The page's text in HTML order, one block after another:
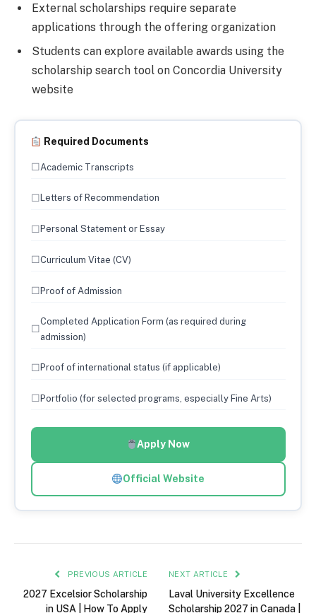
External scholarships require separate
applications through the offering organization
Students can explore available awards using the
scholarship search tool on Concordia University
website
Required Documents
☐Academic Transcripts
☐ Letters of Recommendation
☐ Personal Statement or Essay
☐Curriculum Vitae (CV)
☐Proof of Admission
☐
Completed Application Form (as required during
admission)
☐ Proof of international status (if applicable)
☐ Portfolio (for selected programs, especially Fine Arts)
Apply Now
Official Website
PREVIOUS ARTICLE
2027 Excelsior Scholarship
in USA | How To Apply
NEXT ARTICLE
Laval University Excellence
Scholarship 2027 in Canada |